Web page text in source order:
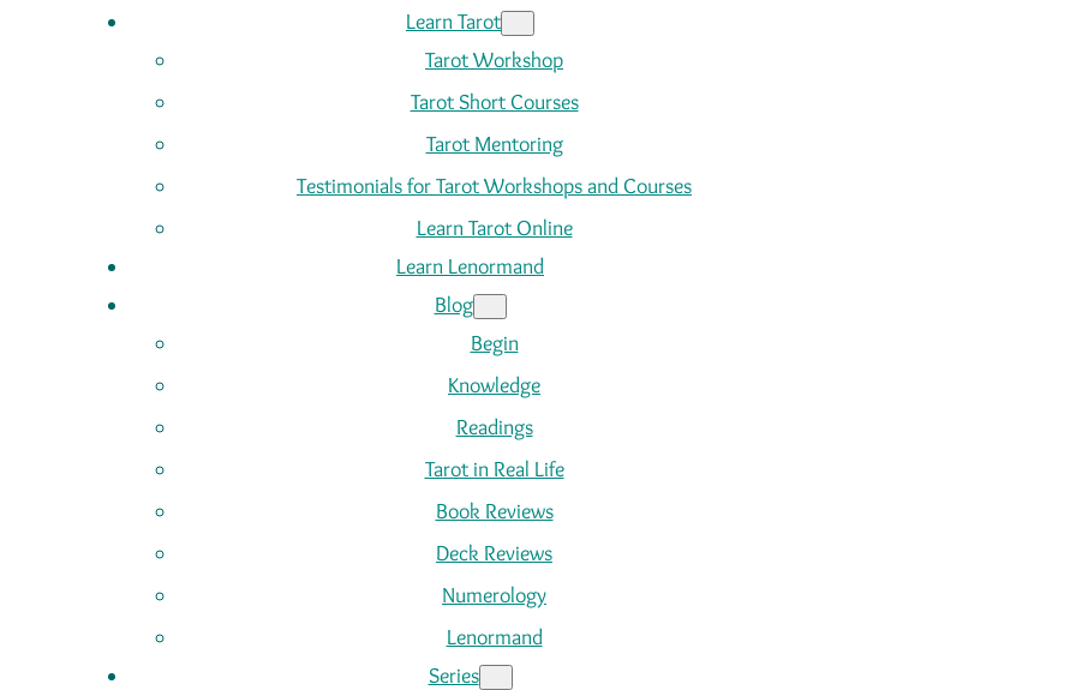
Learn Tarot
Tarot Workshop
Tarot Short Courses
Tarot Mentoring
Testimonials for Tarot Workshops and Courses
Learn Tarot Online
Learn Lenormand
Blog
Begin
Knowledge
Readings
Tarot in Real Life
Book Reviews
Deck Reviews
Numerology
Lenormand
Series